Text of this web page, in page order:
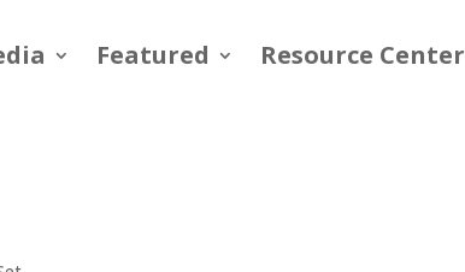
Featured Resource Center